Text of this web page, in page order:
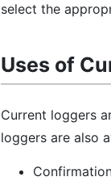
select the
Uses of
Current loggers
loggers are also